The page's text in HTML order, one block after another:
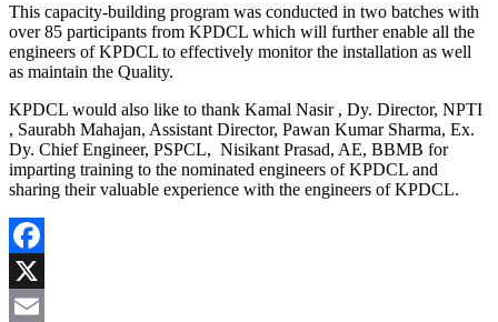
This capacity-building program was conducted in two batches with
over 85 participants from KPDCL which will further enable all the
engineers of KPDCL to effectively monitor the installation as well
as maintain the Quality.
KPDCL would also like to thank Kamal Nasir , Dy. Director, NPTI
, Saurabh Mahajan, Assistant Director, Pawan Kumar Sharma, Ex.
Dy. Chief Engineer, PSPCL, Nisikant Prasad, AE, BBMB for
imparting training to the nominated engineers of KPDCL and
sharing their valuable experience with the engineers of KPDCL.
Facebook
X